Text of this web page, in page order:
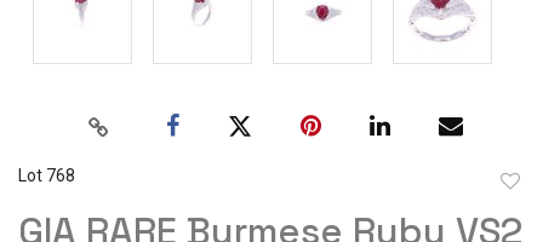
Lot 768
GIA RARE Burmese Ruby VS2